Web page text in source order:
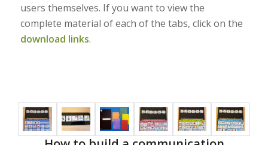
users themselves. If you want to view the
complete material of each of the tabs, click on the
download links.